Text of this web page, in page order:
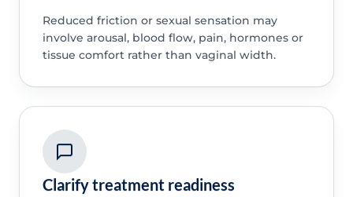
Reduced friction or sexual sensation may
involve arousal, blood flow, pain, hormones or
tissue comfort rather than vaginal width.
Clarify treatment readiness